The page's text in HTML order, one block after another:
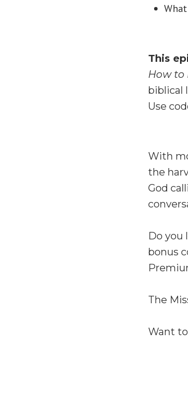
This
How to
biblical
Use
With
the
God
Do you
bonus
The
Want